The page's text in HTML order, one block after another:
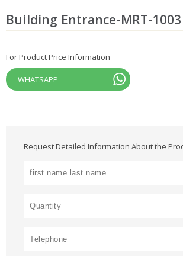
Building Entrance-MRT-1003
For Product Price Information
WHATSAPP
Request Detailed Information About the